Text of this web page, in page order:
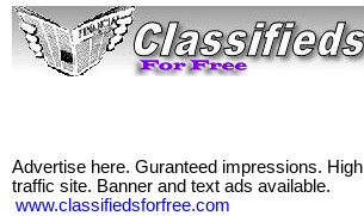
Advertise here. Guranteed impressions. High
traffic site. Banner and text ads available.
www.classifiedsforfree.com